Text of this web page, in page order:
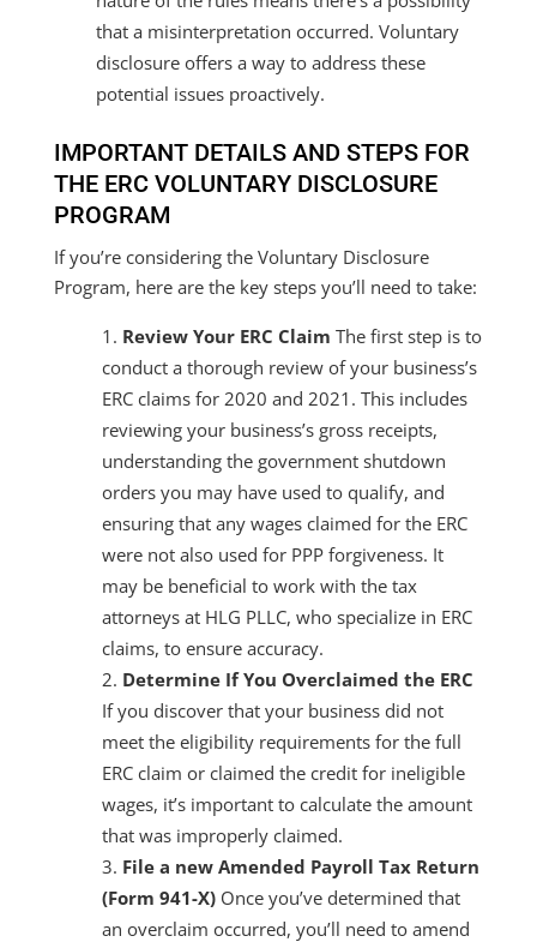
that a misinterpretation occurred. Voluntary
disclosure offers a way to address these
potential issues proactively.
IMPORTANT DETAILS AND STEPS FOR
THE ERC VOLUNTARY DISCLOSURE
PROGRAM
If you’re considering the Voluntary Disclosure
Program, here are the key steps you’ll need to take:
Review Your ERC Claim The first step is to
conduct a thorough review of your business’s
ERC claims for 2020 and 2021. This includes
reviewing your business’s gross receipts,
understanding the government shutdown
orders you may have used to qualify, and
ensuring that any wages claimed for the ERC
were not also used for PPP forgiveness. It
may be beneficial to work with the tax
attorneys at HLG PLLC, who specialize in ERC
claims, to ensure accuracy.
Determine If You Overclaimed the ERC
If you discover that your business did not
meet the eligibility requirements for the full
ERC claim or claimed the credit for ineligible
wages, it’s important to calculate the amount
that was improperly claimed.
File a new Amended Payroll Tax Return
(Form 941-X)Once you’ve determined that
an overclaim occurred, you’ll need to amend